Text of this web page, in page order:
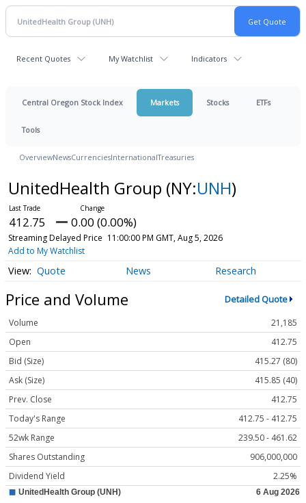
Recent Quotes My Watchlist Indicators
Central Oregon Stock Index Markets Stocks ETFs
Tools
OverviewNewsCurrenciesInternationalTreasuries
UnitedHealth Group (NY:UNH)
412.75 0.00 (0.00%)
Streaming Delayed Price 11:00:00 PM GMT, Aug 5, 2026
Add to My Watchlist
Quote News Research
Price and Volume Detailed Quote
Volume
21,185
Open
412.75
Bid (Size)
415.27 (80)
Ask (Size)
415.85 (40)
Prev. Close
412.75
Today's Range
412.75 - 412.75
52wk Range
239.50 - 461.62
Shares Outstanding
906,000,000
Dividend Yield
2.25%